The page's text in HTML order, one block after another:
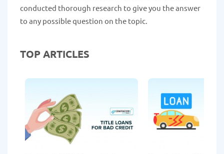
conducted thorough research to give you the answer
to any possible question on the topic.
TOP ARTICLES